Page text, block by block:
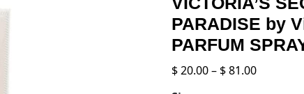
PARADISE by
PARFUM
$20.00– $81.00Price